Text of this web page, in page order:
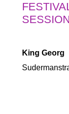
SESSION
King Georg